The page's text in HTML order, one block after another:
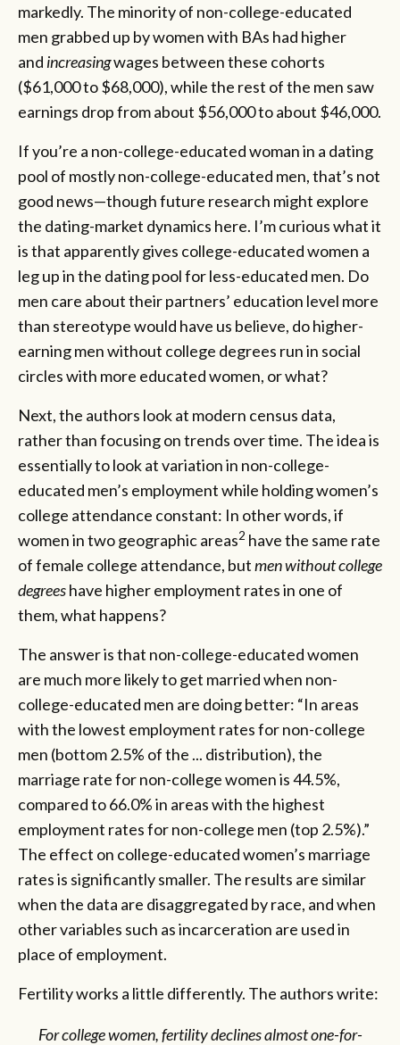
markedly. The minority of non-college-educated
men grabbed up by women with BAs had higher
and increasingwages between these cohorts
($61,000 to $68,000), while the rest of the men saw
earnings drop from about $56,000 to about $46,000.
If you’re a non-college-educated woman in a dating
pool of mostly non-college-educated men, that’s not
good news—though future research might explore
the dating-market dynamics here. I’m curious what it
is that apparently gives college-educated women a
leg up in the dating pool for less-educated men. Do
men care about their partners’ education level more
than stereotype would have us believe, do higher-
earning men without college degrees run in social
circles with more educated women, or what?
Next, the authors look at modern census data,
rather than focusing on trends over time. The idea is
essentially to look at variation in non-college-
educated men’s employment while holding women’s
college attendance constant: In other words, if
women in two geographic areas2 have the same rate
of female college attendance, butmen without college
degreeshave higher employment rates in one of
them, what happens?
The answer is that non-college-educated women
are much more likely to get married when non-
college-educated men are doing better: “In areas
with the lowest employment rates for non-college
men (bottom 2.5% of the ... distribution), the
marriage rate for non-college women is 44.5%,
compared to 66.0% in areas with the highest
employment rates for non-college men (top 2.5%).”
The effect on college-educated women’s marriage
rates is significantly smaller. The results are similar
when the data are disaggregated by race, and when
other variables such as incarceration are used in
place of employment.
Fertility works a little differently. The authors write:
For college women, fertility declines almost one-for-